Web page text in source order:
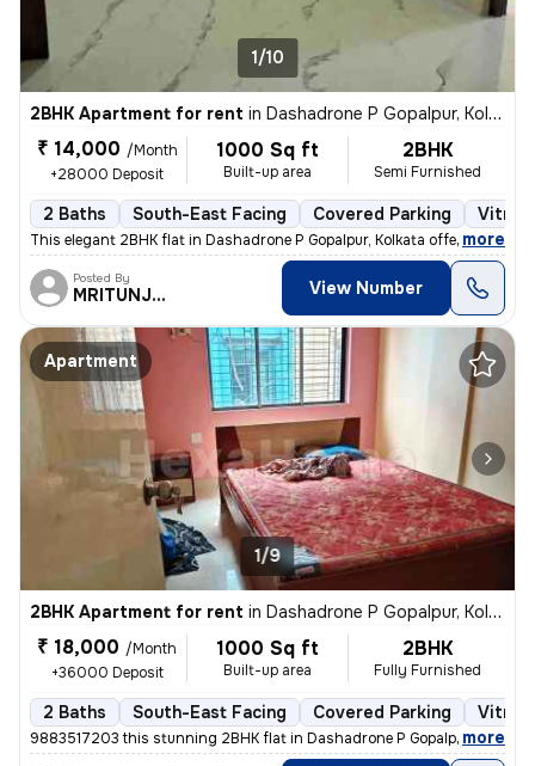
1/10
2BHK Apartment for rent in Dashadrone P Gopalpur, Kolkata
₹ 14,000 /Month
+28000 Deposit
1000 Sq ft
Built-up area
2BHK
Semi Furnished
2 Baths South-East Facing Covered Parking
This elegant 2BHK flat in Dashadrone P Gopalpur, Kolkata offers a
, more
Posted By
MRITUNJOY View Number
Apartment
1/9
2BHK Apartment for rent in Dashadrone P Gopalpur, Kolkata
₹ 18,000 /Month
+36000 Deposit
1000 Sq ft
Built-up area
2BHK
Fully Furnished
2 Baths South-East Facing Covered Parking
9883517203 this stunning 2BHK flat in Dashadrone P Gopalpur, Kolkata i
, more